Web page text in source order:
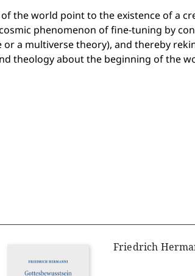
the world point to the existence of a
phenomenon of fine-tuning by
a multiverse theory), and thereby
theology about the beginning of the
Friedrich